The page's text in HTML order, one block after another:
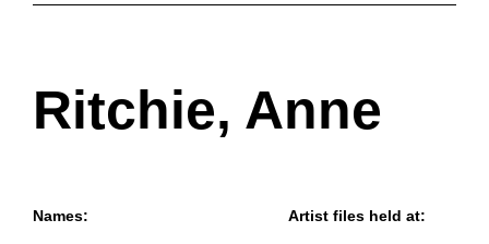
Ritchie, Anne
Names: Artist files held at: